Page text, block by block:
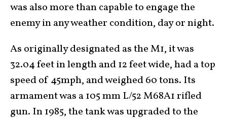
was also more than capable to engage the
enemy in any weather condition, day or night.
As originally designated as the M1, it was
32.04 feet in length and 12 feet wide, had a top
speed of 45mph, and weighed 60 tons. Its
armament was a 105 mm L/52 M68A1 rifled
gun. In 1985, the tank was upgraded to the